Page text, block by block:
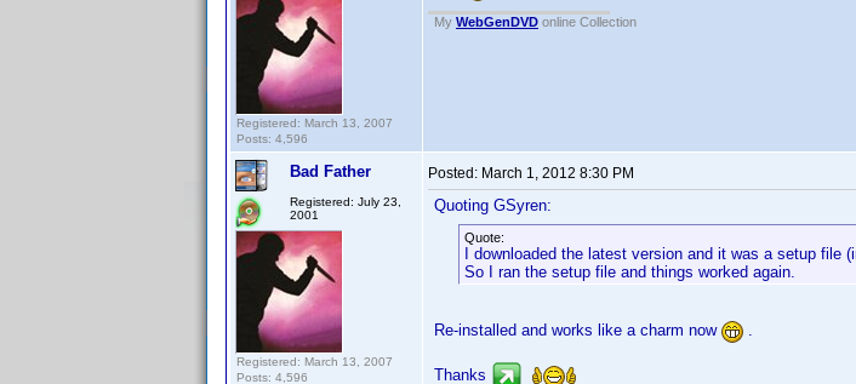
Registered: March 13, 2007
Posts: 4,596
My WebGenDVD online Collection
Bad Father
Registered: July 23,
2001
Registered: March 13, 2007
Posts: 4,596
Posted: March 1, 2012 8:30 PM
Quoting GSyren:
Quote:
I downloaded the latest version and it was a setup file
So I ran the setup file and things worked again.
Re-installed and works like a charm now .
Thanks